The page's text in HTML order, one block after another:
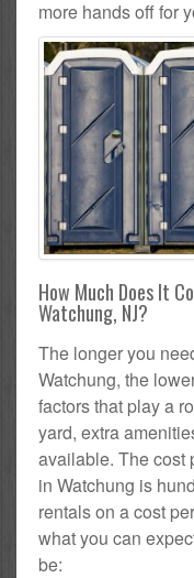
more hands off for
How Much Does It
Watchung, NJ?
The longer you
Watchung, the
factors that play a
yard, extra
available. The cost
in Watchung is
rentals on a cost
what you can
be: